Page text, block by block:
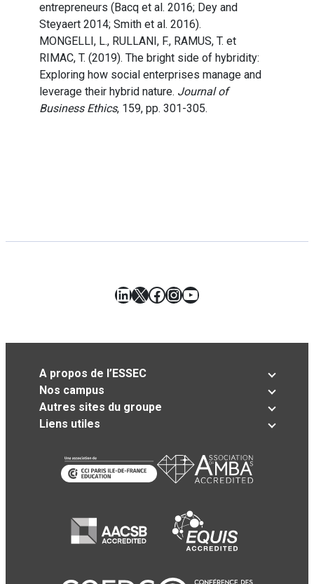
entrepreneurs (Bacq et al. 2016; Dey and
Steyaert 2014; Smith et al. 2016).
MONGELLI, L., RULLANI, F., RAMUS, T. et
RIMAC, T. (2019). The bright side of hybridity:
Exploring how social enterprises manage and
leverage their hybrid nature. Journal of
Business Ethics, 159, pp. 301-305.
LinkedIn
X Facebook
Instagram
YouTube
A propos de l’ESSEC
Nos campus
Autres sites du groupe
Liens utiles